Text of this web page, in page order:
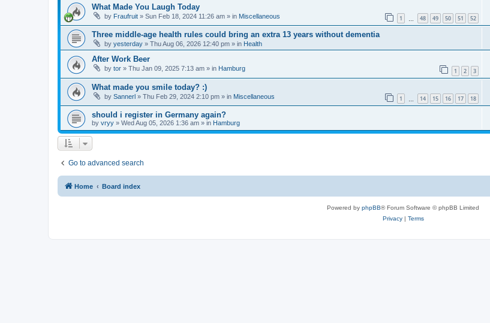
What Made You Laugh Today
by Fraufruit » Sun Feb 18, 2024 11:26 am » in Miscellaneous 1 48 49 50 51 52
Three middle-age health rules could bring an extra 13 years without dementia
by yesterday » Thu Aug 06, 2026 12:40 pm » in Health
After Work Beer
by tor » Thu Jan 09, 2025 7:13 am » in Hamburg 1 2 3
What made you smile today? :)
by Sannerl » Thu Feb 29, 2024 2:10 pm » in Miscellaneous 1 14 15 16 17 18
should i register in Germany again?
by vryy » Wed Aug 05, 2026 1:36 am » in Hamburg
Go to advanced search
Home Board index
Powered by phpBB® Forum Software © phpBB Limited
Privacy| Terms